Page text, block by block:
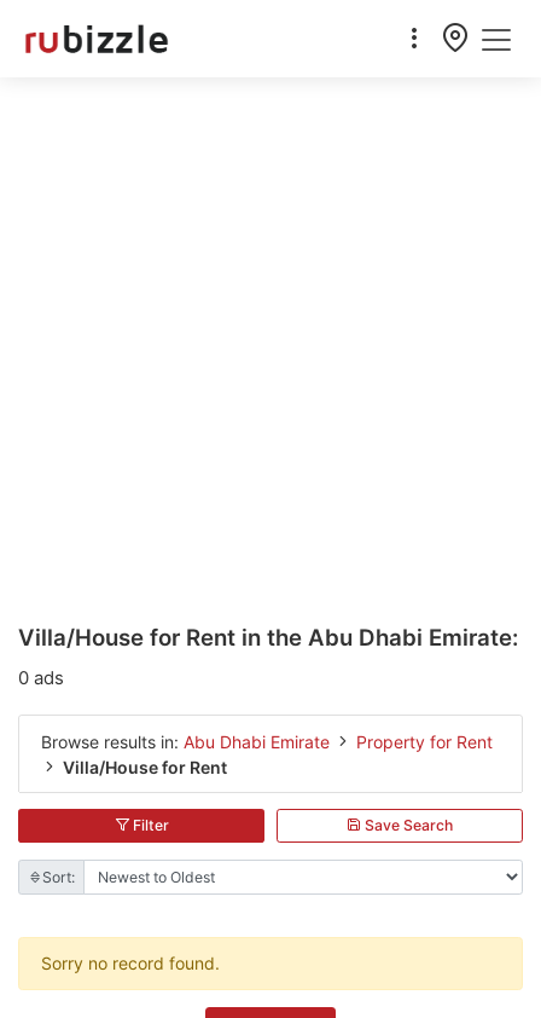
Villa/House for Rent in the Abu Dhabi Emirate:
0 ads
Browse results in: Abu Dhabi Emirate
Property for Rent
Villa/House for Rent
Filter Save Search
Sort:
Sorry no record found.